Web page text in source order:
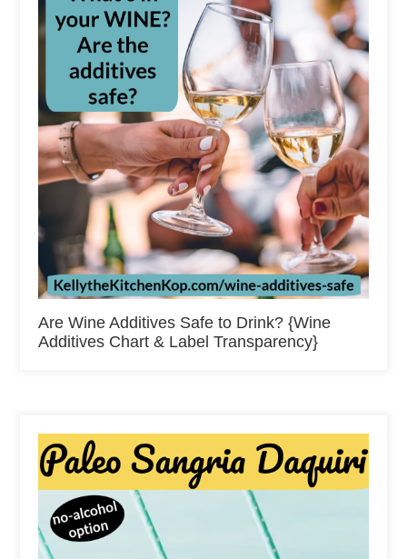
Are Wine Additives Safe to Drink? {Wine
Additives Chart & Label Transparency}